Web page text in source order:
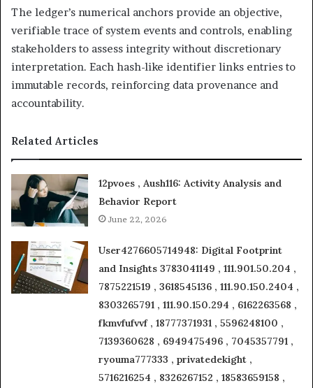
The ledger’s numerical anchors provide an objective,
verifiable trace of system events and controls, enabling
stakeholders to assess integrity without discretionary
interpretation. Each hash-like identifier links entries to
immutable records, reinforcing data provenance and
accountability.
Related Articles
12pvoes , Aush116: Activity Analysis and
Behavior Report
June 22, 2026
User4276605714948: Digital Footprint
and Insights 3783041149 , 111.901.50.204 ,
7875221519 , 3618545136 , 111.90.150.2404 ,
8303265791 , 111.90.150.294 , 6162263568 ,
fkmvfufvvf , 18777371931 , 5596248100 ,
7139360628 , 6949475496 , 7045357791 ,
ryouma777333 , privatedekight ,
5716216254 , 8326267152 , 18583659158 ,